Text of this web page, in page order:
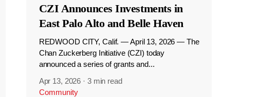
CZI Announces Investments in
East Palo Alto and Belle Haven
REDWOOD CITY, Calif. — April 13, 2026 — The
Chan Zuckerberg Initiative (CZI) today
announced a series of grants and...
Apr 13, 2026 · 3 min read
Community